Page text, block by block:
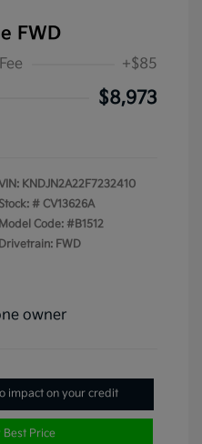
FWD
+$85
$8,973
KNDJN2A22F7232410
Stock: # CV13626A
Model Code: #B1512
Drivetrain: FWD
impact on your credit
Best Price